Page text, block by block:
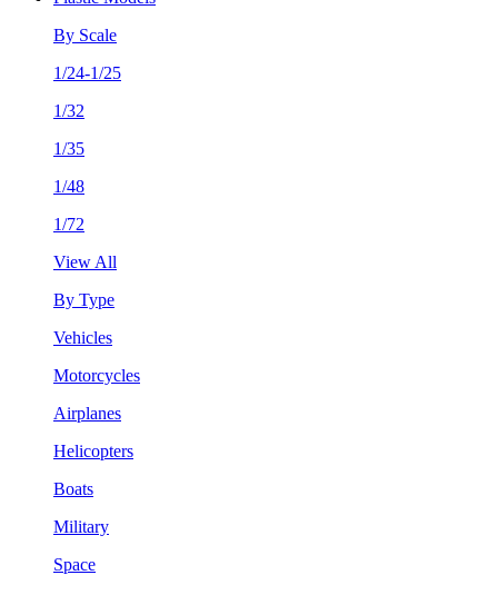
By Scale
1/24-1/25
1/32
1/35
1/48
1/72
View All
By Type
Vehicles
Motorcycles
Airplanes
Helicopters
Boats
Military
Space